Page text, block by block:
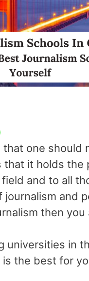
one should
it holds the
and to all
and
then you
universities in
the best for